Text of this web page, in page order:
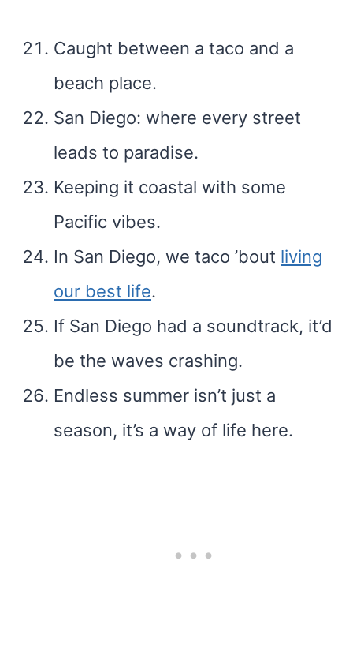
Caught between a taco and a
beach place.
San Diego: where every street
leads to paradise.
Keeping it coastal with some
Pacific vibes.
In San Diego, we taco ’bout living
our best life.
If San Diego had a soundtrack, it’d
be the waves crashing.
Endless summer isn’t just a
season, it’s a way of life here.